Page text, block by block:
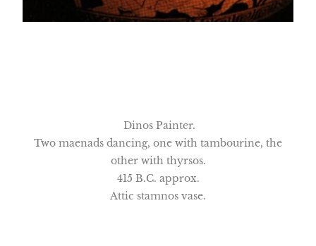
Dinos Painter.
Two maenads dancing, one with tambourine, the
other with thyrsos.
415 B.C. approx.
Attic stamnos vase.